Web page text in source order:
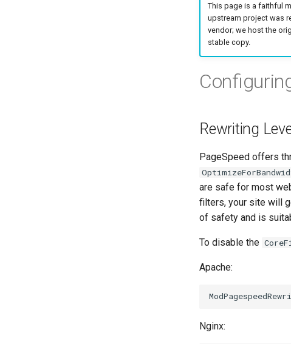
This page is a faithful
upstream project was
vendor; we host the
stable copy.
Rewriting
PageSpeed offers
are safe for most
filters, your site will
of safety and is
To disable the
Apache:
Nginx: